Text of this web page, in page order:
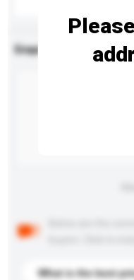
Enquiry Details
What is the best